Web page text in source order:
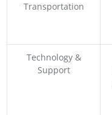
Transportation
Technology &
Support